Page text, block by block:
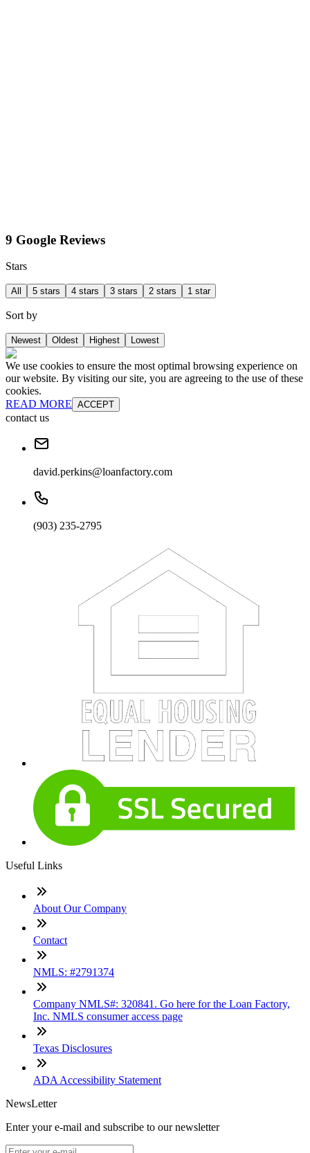
9 Google Reviews
Stars
All 5 stars 4 stars 3 stars 2 stars 1 star
Sort by
Newest Oldest Highest Lowest
We use cookies to ensure the most optimal browsing experience on
our website. By visiting our site, you are agreeing to the use of these
cookies.
READ MORE ACCEPT
contact us
david.perkins@loanfactory.com
(903) 235-2795
Useful Links
About Our Company
Contact
NMLS: #2791374
Company NMLS#: 320841. Go here for the Loan Factory,
Inc. NMLS consumer access page
Texas Disclosures
ADA Accessibility Statement
NewsLetter
Enter your e-mail and subscribe to our newsletter